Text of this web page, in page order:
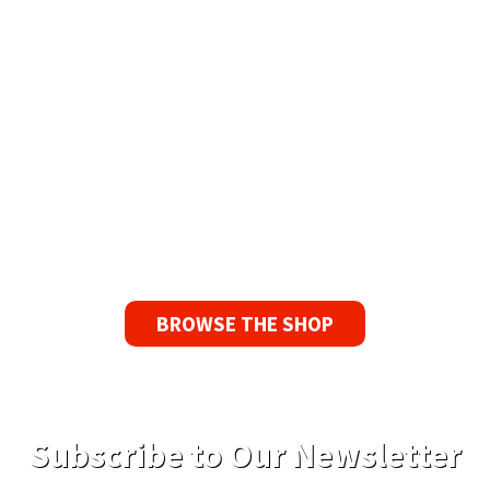
BROWSE THE SHOP
Subscribe to Our Newsletter